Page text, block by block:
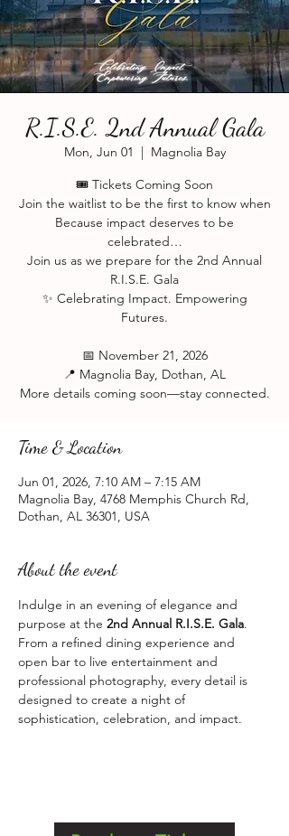
R.I.S.E. 2nd Annual Gala
Mon, Jun 01
Magnolia Bay
🎟️ Tickets Coming Soon
Join the waitlist to be the first to know when
Because impact deserves to be
celebrated…
Join us as we prepare for the 2nd Annual
R.I.S.E. Gala
✨ Celebrating Impact. Empowering
Futures.
📅 November 21, 2026
📍 Magnolia Bay, Dothan, AL
More details coming soon—stay connected.
Time & Location
Jun 01, 2026, 7:10 AM – 7:15 AM
Magnolia Bay, 4768 Memphis Church Rd,
Dothan, AL 36301, USA
About the event
Indulge in an evening of elegance and
purpose at the 2nd Annual R.I.S.E. Gala.
From a refined dining experience and
open bar to live entertainment and
professional photography, every detail is
designed to create a night of
sophistication, celebration, and impact.